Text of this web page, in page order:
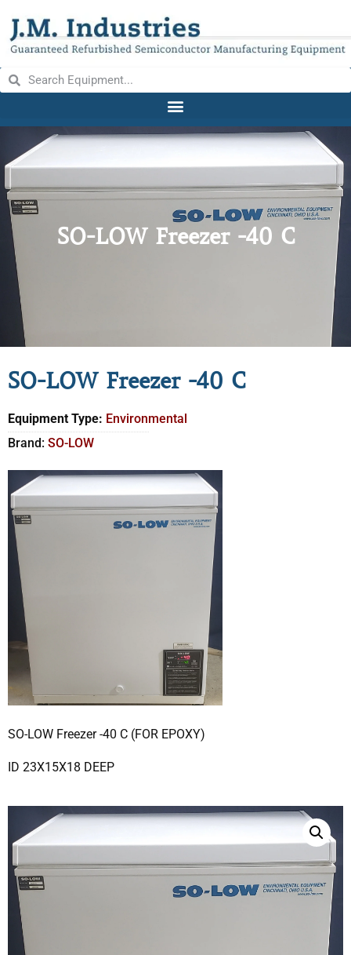
SO-LOW Freezer -40 C
SO-LOW Freezer -40 C
Equipment Type: Environmental
Brand: SO-LOW
SO-LOW Freezer -40 C (FOR EPOXY)
ID 23X15X18 DEEP